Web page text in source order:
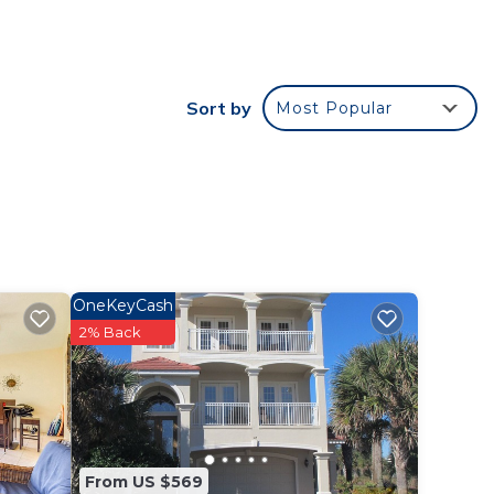
in
Sort by Most Popular
From US $569
OneKeyCash
2% Back